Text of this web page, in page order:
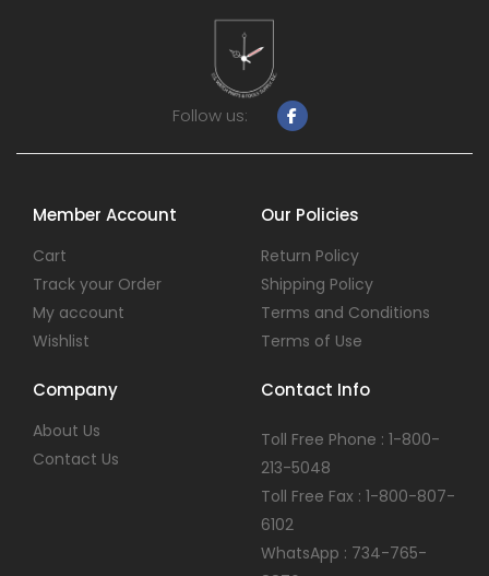
Follow us:
Member Account
Cart
Track your Order
My account
Wishlist
Our Policies
Return Policy
Shipping Policy
Terms and Conditions
Terms of Use
Company
About Us
Contact Us
Contact Info
Toll Free Phone : 1-800-
213-5048
Toll Free Fax : 1-800-807-
6102
WhatsApp : 734-765-